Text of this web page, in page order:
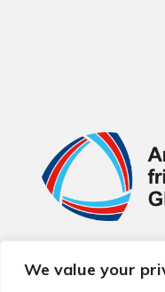
We value your
© 2026 Local